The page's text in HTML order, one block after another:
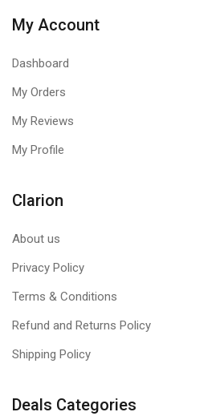
High-Definition Optical
DPI)
smooth cursor control for precise
My Account
Dashboard
My Orders
My Reviews
My Profile
Clarion
About us
Privacy Policy
Terms & Conditions
Refund and Returns Policy
Shipping Policy
Deals Categories